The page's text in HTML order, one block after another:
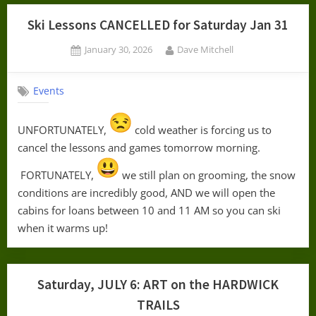
Ski Lessons CANCELLED for Saturday Jan 31
Posted
January 30, 2026 By
Dave Mitchell
Events
UNFORTUNATELY,
cold weather is forcing us to
cancel the lessons and games tomorrow morning.
FORTUNATELY,
we still plan on grooming, the snow
conditions are incredibly good, AND we will open the
cabins for loans between 10 and 11 AM so you can ski
when it warms up!
Saturday, JULY 6: ART on the HARDWICK
TRAILS